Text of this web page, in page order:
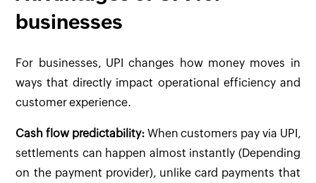
businesses
For businesses, UPI changes how money moves in
ways that directly impact operational efficiency and
customer experience.
Cash flow predictability:When customers pay via UPI,
settlements can happen almost instantly (Depending
on the payment provider), unlike card payments that